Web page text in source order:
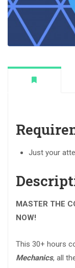
Just your
MASTER THE
NOW!
This 30+ hours
Mechanics, all